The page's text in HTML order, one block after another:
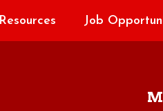
Resources Job